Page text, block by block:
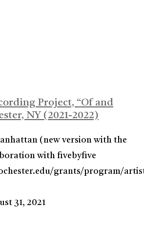
Project, “Of and
NY (2021-2022)
(new version with the
with fivebyfive
grants/program/
31, 2021